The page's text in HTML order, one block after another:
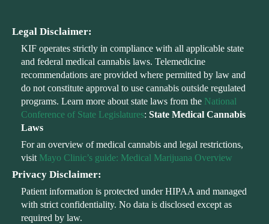
Legal Disclaimer:
KIF operates strictly in compliance with all applicable state
and federal medical cannabis laws. Telemedicine
recommendations are provided where permitted by law and
do not constitute approval to use cannabis outside regulated
programs. Learn more about state laws from the National
Conference of State Legislatures: State Medical Cannabis
Laws
For an overview of medical cannabis and legal restrictions,
visit Mayo Clinic’s guide: Medical Marijuana Overview
Privacy Disclaimer:
Patient information is protected under HIPAA and managed
with strict confidentiality. No data is disclosed except as
required by law.